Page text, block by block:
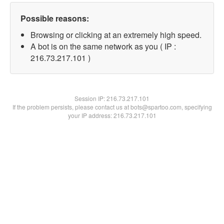
Possible reasons:
Browsing or clicking at an extremely high speed.
A bot is on the same network as you ( IP :
216.73.217.101 )
Session IP:216.73.217.101
If the problem persists, please contact us at bots@spartoo.com, specifying
your IP address: 216.73.217.101